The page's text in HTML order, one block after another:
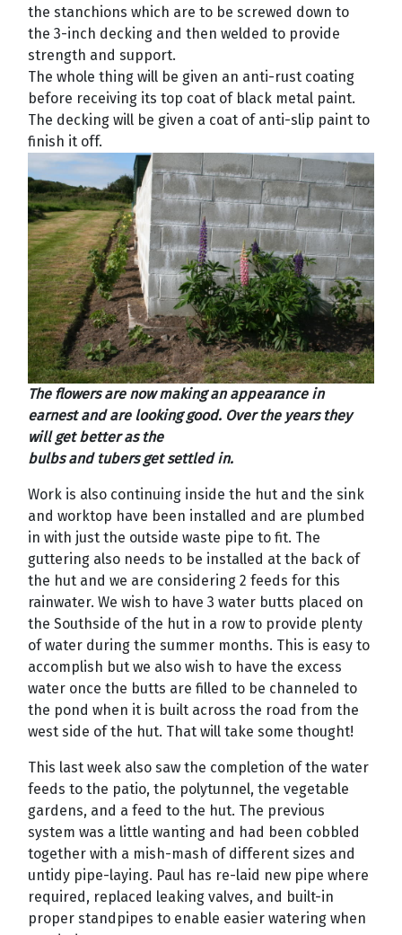
the stanchions which are to be screwed down to
the 3-inch decking and then welded to provide
strength and support.
The whole thing will be given an anti-rust coating
before receiving its top coat of black metal paint.
The decking will be given a coat of anti-slip paint to
finish it off.
The flowers are now making an appearance in
earnest and are looking good. Over the years they
will get better as the
bulbs and tubers get settled in.
Work is also continuing inside the hut and the sink
and worktop have been installed and are plumbed
in with just the outside waste pipe to fit. The
guttering also needs to be installed at the back of
the hut and we are considering 2 feeds for this
rainwater. We wish to have 3 water butts placed on
the Southside of the hut in a row to provide plenty
of water during the summer months. This is easy to
accomplish but we also wish to have the excess
water once the butts are filled to be channeled to
the pond when it is built across the road from the
west side of the hut. That will take some thought!
This last week also saw the completion of the water
feeds to the patio, the polytunnel, the vegetable
gardens, and a feed to the hut. The previous
system was a little wanting and had been cobbled
together with a mish-mash of different sizes and
untidy pipe-laying. Paul has re-laid new pipe where
required, replaced leaking valves, and built-in
proper standpipes to enable easier watering when